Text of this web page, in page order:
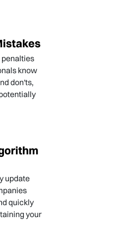
penalties
know
don'ts,
update
quickly
your